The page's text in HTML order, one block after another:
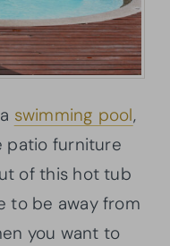
swimming pool,
patio furniture
of this hot tub
to be away from
you want to